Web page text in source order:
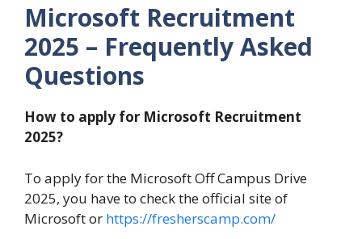
Microsoft Recruitment
2025 – Frequently Asked
Questions
How to apply for Microsoft Recruitment
2025?
To apply for the Microsoft Off Campus Drive
2025, you have to check the official site of
Microsoft or https://fresherscamp.com/